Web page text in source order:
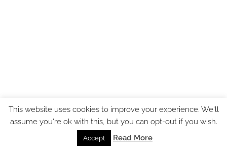
This website uses cookies to improve your experience. We'll
assume you're ok with this, but you can opt-out if you wish.
Accept Read More